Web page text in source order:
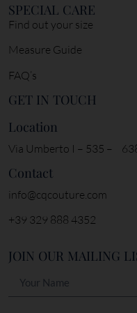
SPECIAL CARE
Find out your size
Measure Guide
FAQ’s
GET IN TOUCH
Location
Via Umberto I – 535 –
Contact
info@cqcouture.com
+39 329 888 4352
JOIN OUR MAILING